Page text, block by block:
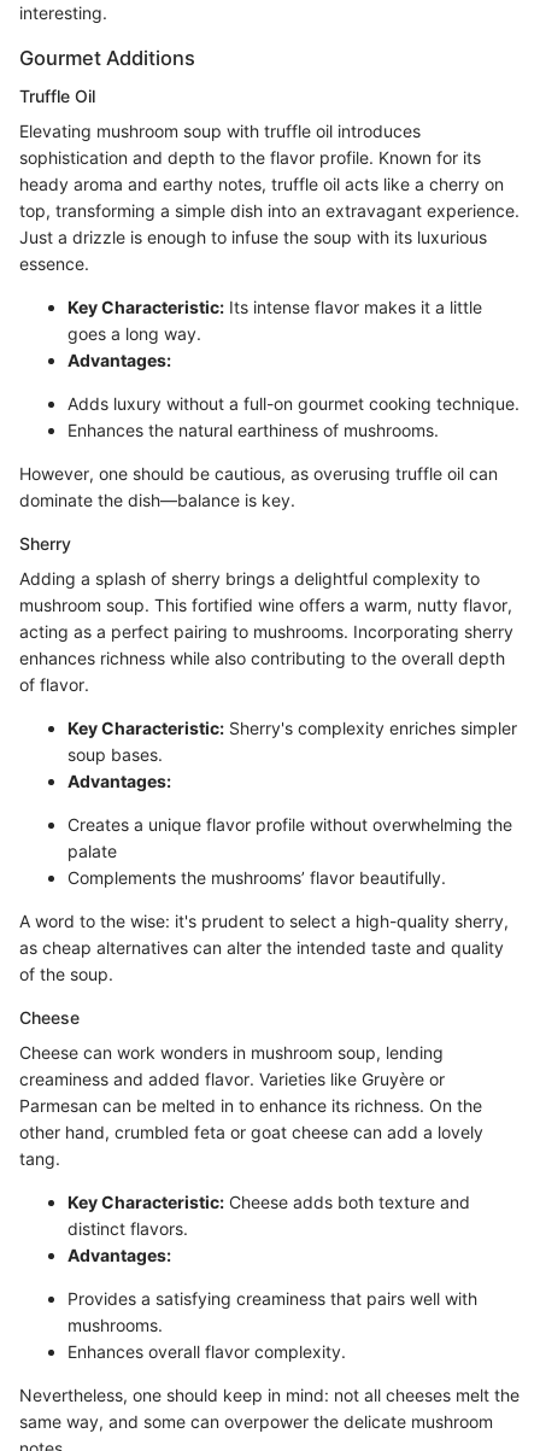
interesting.
Gourmet Additions
Truffle Oil
Elevating mushroom soup with truffle oil introduces
sophistication and depth to the flavor profile. Known for its
heady aroma and earthy notes, truffle oil acts like a cherry on
top, transforming a simple dish into an extravagant experience.
Just a drizzle is enough to infuse the soup with its luxurious
essence.
Key Characteristic: Its intense flavor makes it a little
goes a long way.
Advantages:
Adds luxury without a full-on gourmet cooking technique.
Enhances the natural earthiness of mushrooms.
However, one should be cautious, as overusing truffle oil can
dominate the dish—balance is key.
Sherry
Adding a splash of sherry brings a delightful complexity to
mushroom soup. This fortified wine offers a warm, nutty flavor,
acting as a perfect pairing to mushrooms. Incorporating sherry
enhances richness while also contributing to the overall depth
of flavor.
Key Characteristic: Sherry's complexity enriches simpler
soup bases.
Advantages:
Creates a unique flavor profile without overwhelming the
palate
Complements the mushrooms’ flavor beautifully.
A word to the wise: it's prudent to select a high-quality sherry,
as cheap alternatives can alter the intended taste and quality
of the soup.
Cheese
Cheese can work wonders in mushroom soup, lending
creaminess and added flavor. Varieties like Gruyère or
Parmesan can be melted in to enhance its richness. On the
other hand, crumbled feta or goat cheese can add a lovely
tang.
Key Characteristic: Cheese adds both texture and
distinct flavors.
Advantages:
Provides a satisfying creaminess that pairs well with
mushrooms.
Enhances overall flavor complexity.
Nevertheless, one should keep in mind: not all cheeses melt the
same way, and some can overpower the delicate mushroom